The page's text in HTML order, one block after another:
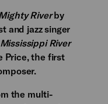
Riverby
and jazz singer
Mississippi River
Price, the first
the multi-